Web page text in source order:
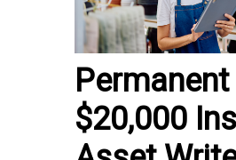
Permanent
$20,000